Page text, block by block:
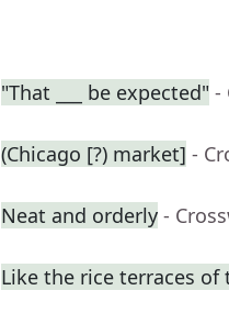
"That ___ be expected" -
(Chicago [?) market] -
Neat and orderly -
Like the rice terraces